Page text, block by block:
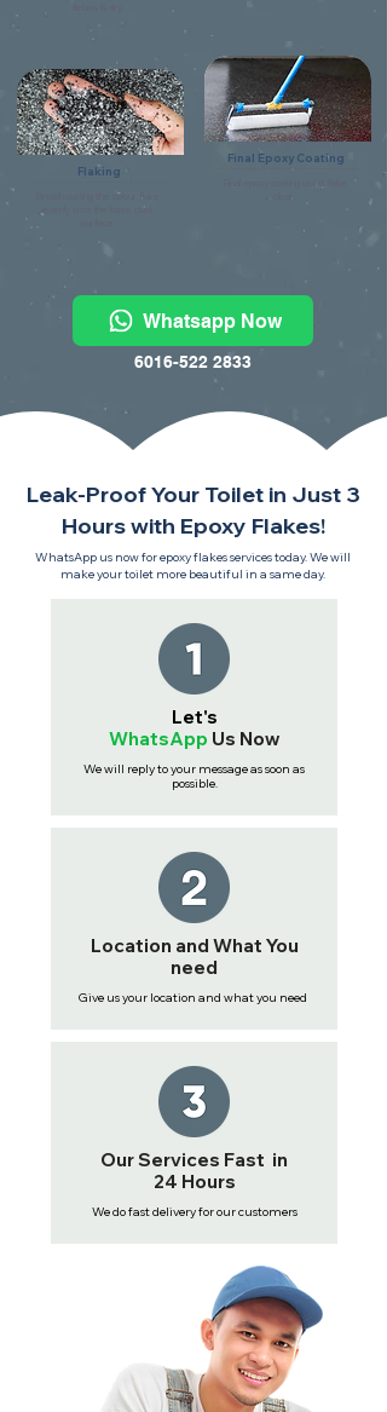
Flaking
Broad casting the colour flake
evenly onto the base coat
Final Epoxy Coating
Whatsapp Now
6016-522 2833
Leak-Proof Your Toilet in Just 3
Hours with Epoxy Flakes!
WhatsApp us now for epoxy flakes services today. We will
make your toilet more beautiful in a same day.
Let's
WhatsApp Us Now
We will reply to your message as soon as
possible.
Location and What You
need
Give us your location and what you need
Our Services Fast in
24 Hours
We do fast delivery for our customers